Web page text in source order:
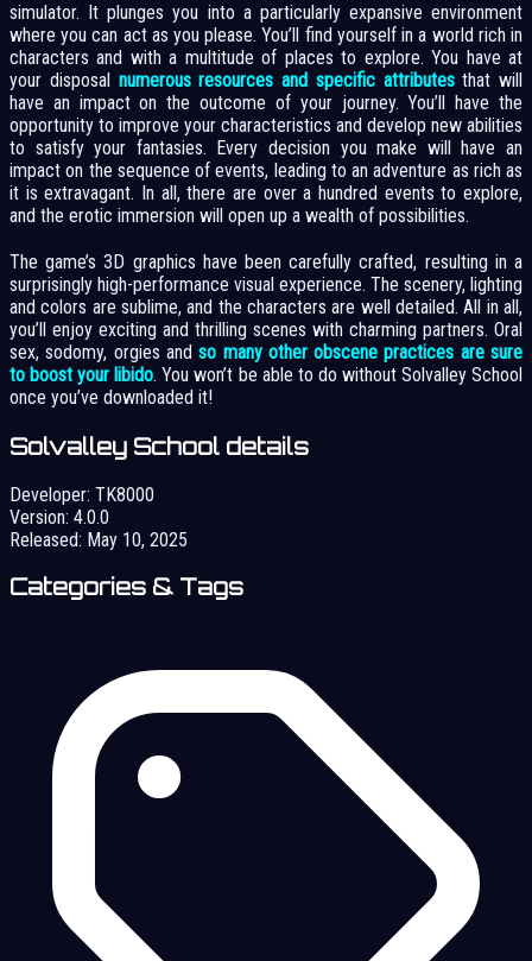
simulator. It plunges you into a particularly expansive environment
where you can act as you please. You’ll find yourself in a world rich in
characters and with a multitude of places to explore. You have at
your disposal numerous resources and specific attributesthat will
have an impact on the outcome of your journey. You’ll have the
opportunity to improve your characteristics and develop new abilities
to satisfy your fantasies. Every decision you make will have an
impact on the sequence of events, leading to an adventure as rich as
it is extravagant. In all, there are over a hundred events to explore,
and the erotic immersion will open up a wealth of possibilities.
The game’s 3D graphics have been carefully crafted, resulting in a
surprisingly high-performance visual experience. The scenery, lighting
and colors are sublime, and the characters are well detailed. All in all,
you’ll enjoy exciting and thrilling scenes with charming partners. Oral
sex, sodomy, orgies andso many other obscene practices are sure
to boost your libido. You won’t be able to do without Solvalley School
once you’ve downloaded it!
Solvalley School details
Developer: TK8000
Version: 4.0.0
Released: May 10, 2025
Categories & Tags